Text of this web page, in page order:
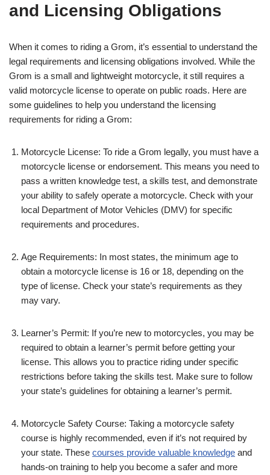
and Licensing Obligations
When it comes to riding a Grom, it’s essential to understand the
legal requirements and licensing obligations involved. While the
Grom is a small and lightweight motorcycle, it still requires a
valid motorcycle license to operate on public roads. Here are
some guidelines to help you understand the licensing
requirements for riding a Grom:
Motorcycle License: To ride a Grom legally, you must have a
motorcycle license or endorsement. This means you need to
pass a written knowledge test, a skills test, and demonstrate
your ability to safely operate a motorcycle. Check with your
local Department of Motor Vehicles (DMV) for specific
requirements and procedures.
Age Requirements: In most states, the minimum age to
obtain a motorcycle license is 16 or 18, depending on the
type of license. Check your state’s requirements as they
may vary.
Learner’s Permit: If you’re new to motorcycles, you may be
required to obtain a learner’s permit before getting your
license. This allows you to practice riding under specific
restrictions before taking the skills test. Make sure to follow
your state’s guidelines for obtaining a learner’s permit.
Motorcycle Safety Course: Taking a motorcycle safety
course is highly recommended, even if it’s not required by
your state. These courses provide valuable knowledge and
hands-on training to help you become a safer and more